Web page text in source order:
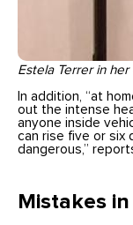
Estela Terrer in
In addition, “at
out the intense
anyone inside
can rise five or six
dangerous,”
Mistakes